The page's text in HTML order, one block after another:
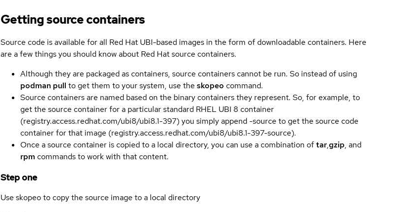
Getting source containers
Source code is available for all Red Hat UBI-based images in the form of downloadable containers. Here
are a few things you should know about Red Hat source containers.
Although they are packaged as containers, source containers cannot be run. So instead of using
podman pull to get them to your system, use the skopeo command.
Source containers are named based on the binary containers they represent. So, for example, to
get the source container for a particular standard RHEL UBI 8 container
(registry.access.redhat.com/ubi8/ubi8.1-397) you simply append -source to get the source code
container for that image (registry.access.redhat.com/ubi8/ubi8.1-397-source).
Once a source container is copied to a local directory, you can use a combination oftar,gzip, and
rpm commands to work with that content.
Step one
Use skopeo to copy the source image to a local directory